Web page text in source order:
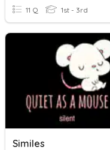
11 Q 1st - 3rd
Similes